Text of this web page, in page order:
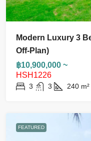
Modern Luxury 3
Off-Plan)
฿10,900,000 ~
HSH1226
3 3 240 m²
FEATURED